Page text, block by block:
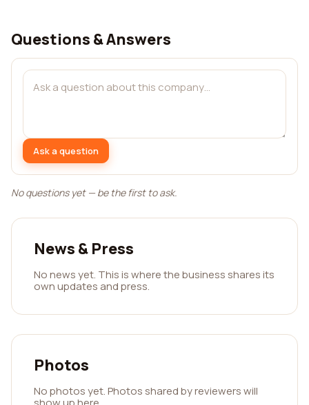
Questions & Answers
Ask a question
No questions yet — be the first to ask.
News & Press
No news yet. This is where the business shares its
own updates and press.
Photos
No photos yet. Photos shared by reviewers will